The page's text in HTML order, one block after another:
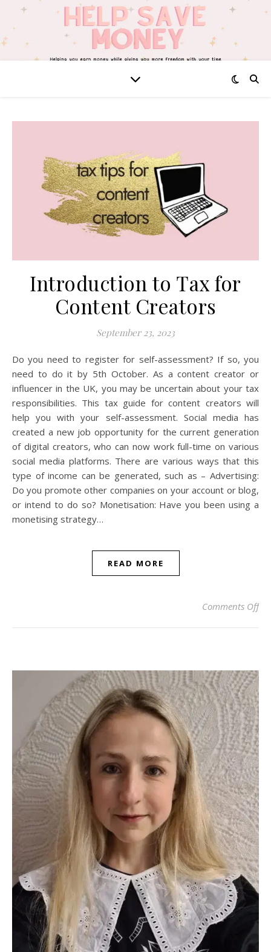
Introduction to Tax for
Content Creators
September 23, 2023
Do you need to register for self-assessment? If so, you
need to do it by 5th October. As a content creator or
influencer in the UK, you may be uncertain about your tax
responsibilities. This tax guide for content creators will
help you with your self-assessment. Social media has
created a new job opportunity for the current generation
of digital creators, who can now work full-time on various
social media platforms. There are various ways that this
type of income can be generated, such as – Advertising:
Do you promote other companies on your account or blog,
or intend to do so? Monetisation: Have you been using a
monetising strategy…
READ MORE
Comments Offon